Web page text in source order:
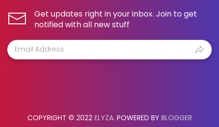
Get updates right in your inbox. Join to get
notified with all new stuff
COPYRIGHT © 2022 ELYZA. POWERED BY BLOGGER